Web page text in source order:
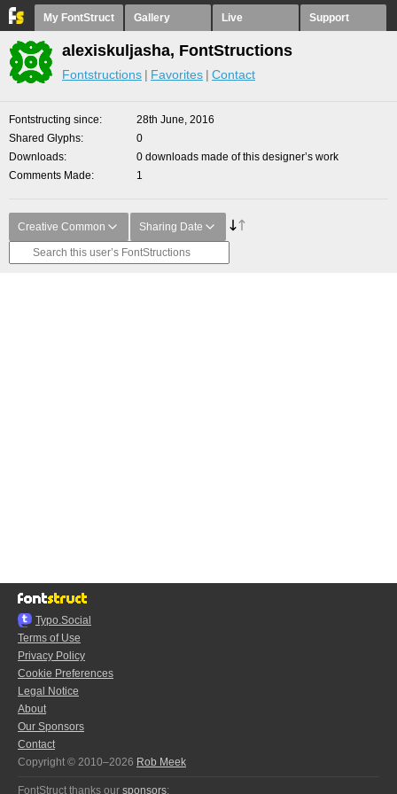
My FontStruct Gallery Live Support
alexiskuljasha, FontStructions
Fontstructions Favorites Contact
Fontstructing since
28th June, 2016
Shared Glyphs
0
Downloads
0 downloads made of this designer’s work
Comments Made
1
Creative Common Sharing Date
Typo.Social
Terms of Use
Privacy Policy
Cookie Preferences
Legal Notice
About
Our Sponsors
Contact
Copyright © 2010–2026 Rob Meek
FontStruct thanks our sponsors: